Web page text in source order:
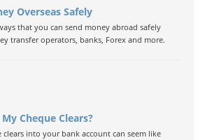
Overseas Safely
that you can send money abroad safely
transfer operators, banks, Forex and more.
Cheque Clears?
into your bank account can seem like